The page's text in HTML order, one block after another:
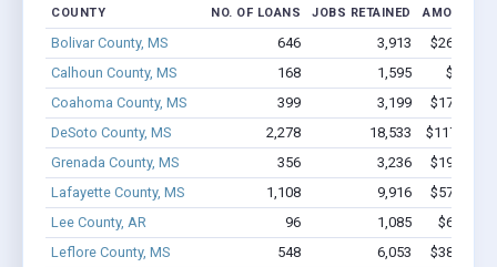
COUNTY NO. OF LOANS JOBS RETAINED AMOUNT
Bolivar County, MS 646 3,913
$26.3M -
Calhoun County, MS
168 1,595
$5.8M -
Coahoma County, MS
399 3,199
$17.3M -
DeSoto County, MS
2,278 18,533
$117M -
Grenada County, MS
356 3,236
$19.9M -
Lafayette County, MS
1,108 9,916
$57.4M -
Lee County, AR
96 1,085
$6.0M -
Leflore County, MS
548 6,053
$38.5M -